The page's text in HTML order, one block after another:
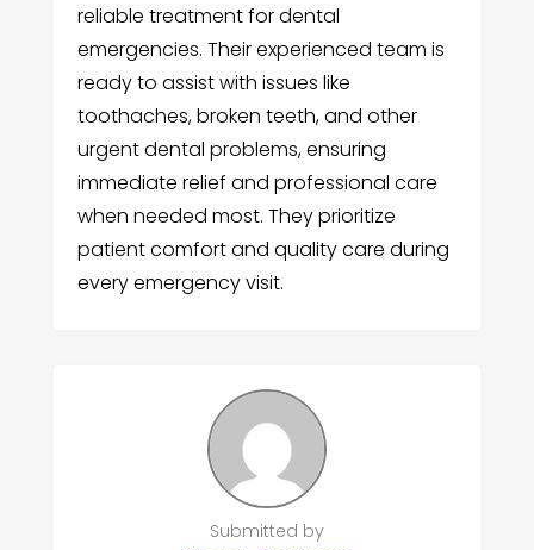
reliable treatment for dental
emergencies. Their experienced team is
ready to assist with issues like
toothaches, broken teeth, and other
urgent dental problems, ensuring
immediate relief and professional care
when needed most. They prioritize
patient comfort and quality care during
every emergency visit.
Submitted by